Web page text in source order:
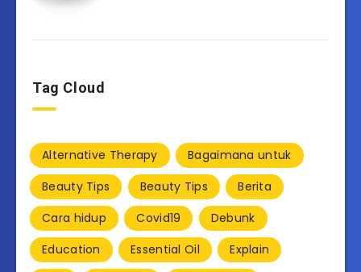
Tag Cloud
Alternative Therapy
Bagaimana untuk
Beauty Tips
Beauty Tips
Berita
Cara hidup
Covid19
Debunk
Education
Essential Oil
Explain